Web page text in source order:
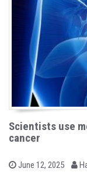
Scientists use
cancer
P
June 12, 2025
b